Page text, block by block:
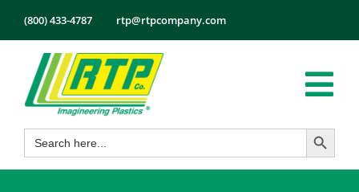
content
(800) 433-4787 rtp@rtpcompany.com
Products
Markets
Search
for:
Search Button